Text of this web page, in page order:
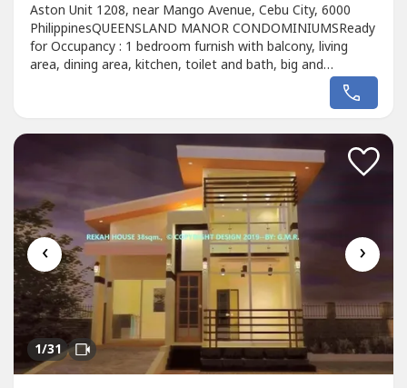
Aston Unit 1208, near Mango Avenue, Cebu City, 6000
PhilippinesQUEENSLAND MANOR CONDOMINIUMSReady
for Occupancy : 1 bedroom furnish with balcony, living
area, dining area, kitchen, toilet and bath, big and
spacious Apartment with 71 sq.m. floor area;Mountain
View facing Horizon 101 Condominium; Elegant interior
2-5 PersonsSPOT CASH SALE:...
‹ ›
1/31